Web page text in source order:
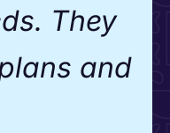
They
and